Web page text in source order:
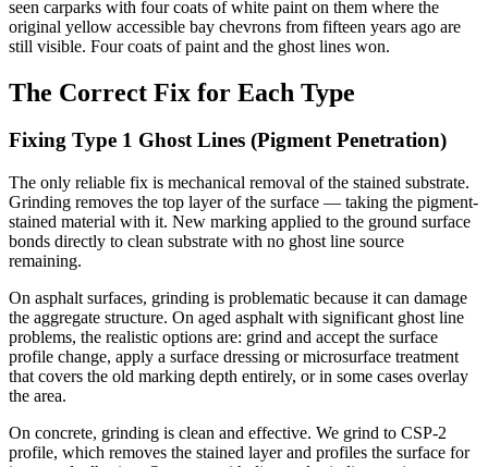
seen carparks with four coats of white paint on them where the
original yellow accessible bay chevrons from fifteen years ago are
still visible. Four coats of paint and the ghost lines won.
The Correct Fix for Each Type
Fixing Type 1 Ghost Lines (Pigment Penetration)
The only reliable fix is mechanical removal of the stained substrate.
Grinding removes the top layer of the surface — taking the pigment-
stained material with it. New marking applied to the ground surface
bonds directly to clean substrate with no ghost line source
remaining.
On asphalt surfaces, grinding is problematic because it can damage
the aggregate structure. On aged asphalt with significant ghost line
problems, the realistic options are: grind and accept the surface
profile change, apply a surface dressing or microsurface treatment
that covers the old marking depth entirely, or in some cases overlay
the area.
On concrete, grinding is clean and effective. We grind to CSP-2
profile, which removes the stained layer and profiles the surface for